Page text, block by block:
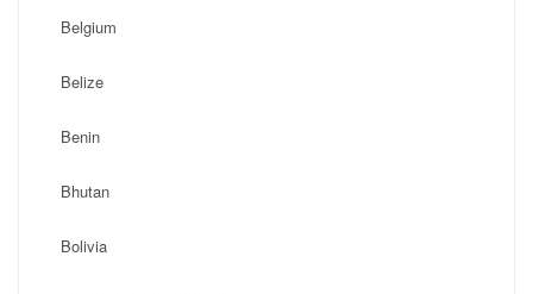
Belgium
Belize
Benin
Bhutan
Bolivia